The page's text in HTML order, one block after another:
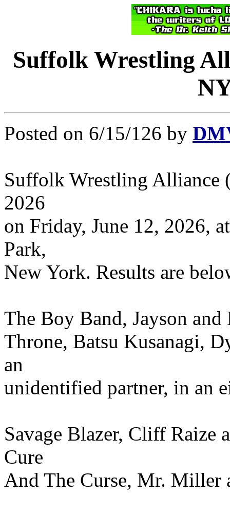
Suffolk Wrestling
Posted on 6/15/126 by
Suffolk Wrestling Alliance
2026
on Friday, June 12, 2026,
Park,
New York. Results are
The Boy Band, Jayson
Throne, Batsu Kusanagi,
an
unidentified partner, in an
Savage Blazer, Cliff Raize
Cure
And The Curse, Mr. Miller